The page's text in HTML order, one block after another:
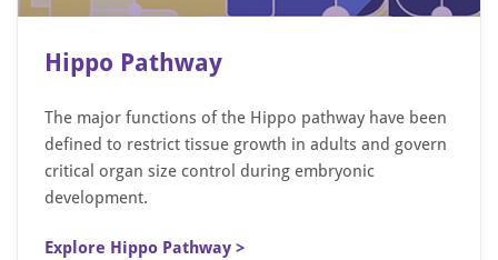
Hippo Pathway
The major functions of the Hippo pathway have been
defined to restrict tissue growth in adults and govern
critical organ size control during embryonic
development.
Explore Hippo Pathway >